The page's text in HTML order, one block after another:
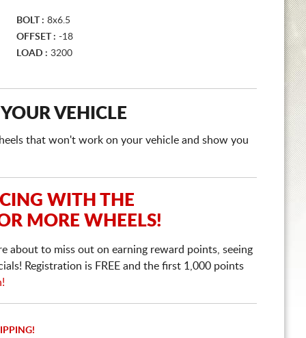
BOLT : 8x6.5
OFFSET : -18
LOAD : 3200
VEHICLE
that won't work on your vehicle and show you
WITH THE
MORE WHEELS!
about to miss out on earning reward points, seeing
Registration is FREE and the first 1,000 points